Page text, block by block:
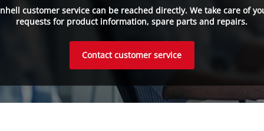
customer service can be reached directly. We take care of
requests for product information, spare parts and repairs.
Contact customer service